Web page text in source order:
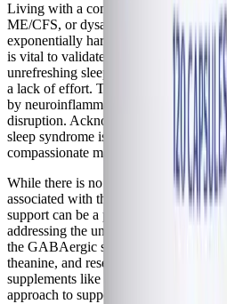
Living with a complex chronic
ME/CFS, or dysautonomia is an
exponentially harder when restorative
is vital to validate that the insomnia,
unrefreshing sleep you experience are
a lack of effort. They are profound
by neuroinflammation, autonomic
disruption. Acknowledging the
sleep syndrome is the first step
compassionate management strategies.
While there is no single miracle cure
associated with these conditions,
support can be a powerful tool in your
addressing the underlying
the GABAergic system, quieting
theanine, and resetting the circadian
supplements like Best-Rest Formula
approach to supporting the central